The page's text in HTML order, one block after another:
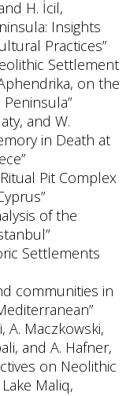
H. İcil,
Insights
Practices”
Settlement
on the
and W.
in Death at
Pit Complex
of the
Settlements
communities in
A. Maczkowski,
and A. Hafner,
on Neolithic
Maliq,